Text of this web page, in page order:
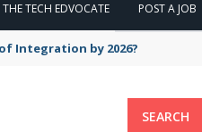
THE TECH EDVOCATE POST A JOB
SEARCH